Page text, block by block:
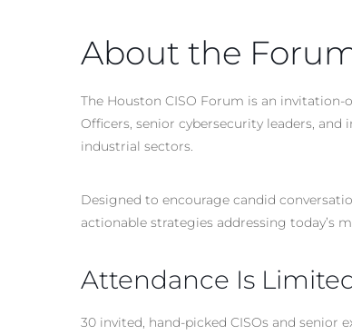
About the
The Houston CISO Forum is an
Officers, senior cybersecurity leaders ,
industrial sectors.
Designed to encourage candid
actionable strategies addressing today’s
Attendance Is
30 invited, hand-picked CISOs and senior